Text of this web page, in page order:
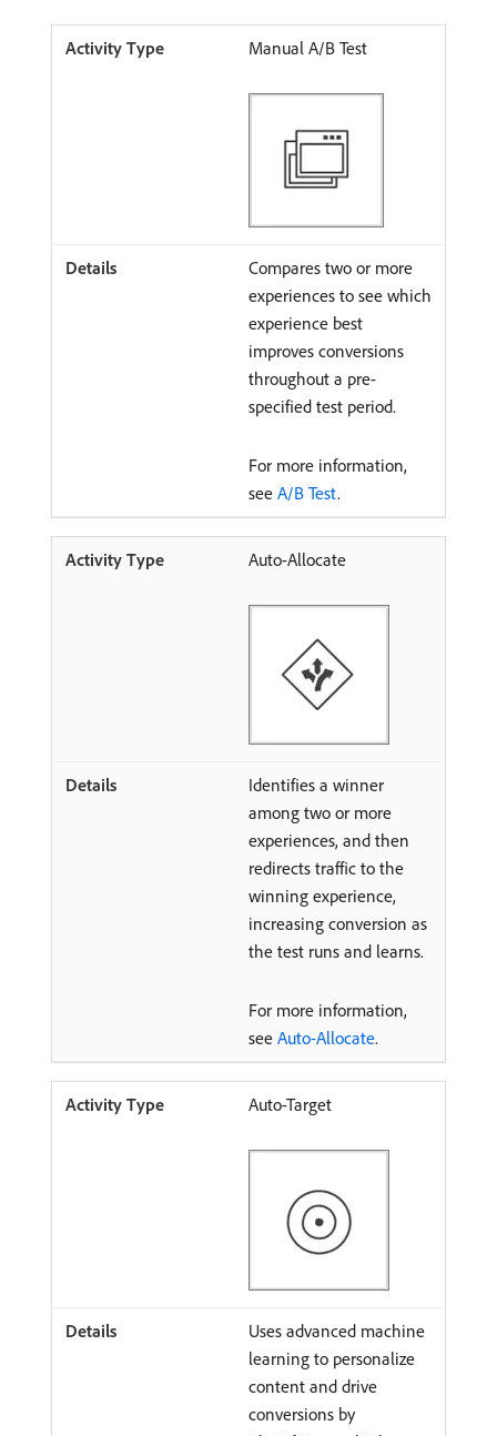
Manual A/B Test
Compares two or more
experiences to see which
experience best
improves conversions
throughout a pre-
specified test period.
For more information,
see A/B Test.
Auto-Allocate
Identifies a winner
among two or more
experiences, and then
redirects traffic to the
winning experience,
increasing conversion as
the test runs and learns.
For more information,
see Auto-Allocate.
Auto-Target
Uses advanced machine
learning to personalize
content and drive
conversions by